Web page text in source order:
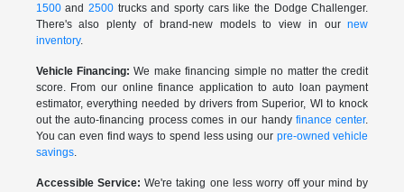
1500and 2500trucks and sporty cars like the Dodge Challenger.
There's also plenty of brand-new models to view in ournew
inventory.
Vehicle Financing: We make financing simple no matter the credit
score. From our online finance application to auto loan payment
estimator, everything needed by drivers from Superior, WI to knock
out the auto-financing process comes in our handy finance center.
You can even find ways to spend less using our pre-owned vehicle
savings.
Accessible Service: We're taking one less worry off your mind by